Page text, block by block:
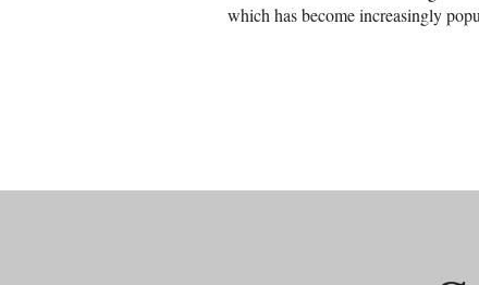
which has become increasingly